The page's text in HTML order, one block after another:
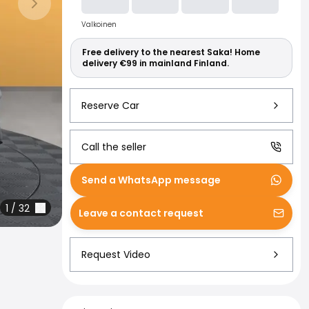
Next slide
1 / 32
Valkoinen
Free delivery to the nearest Saka! Home
delivery €99 in mainland Finland.
Reserve Car
Send a WhatsApp message
Call the seller
Leave a contact request
Request Video
Financing